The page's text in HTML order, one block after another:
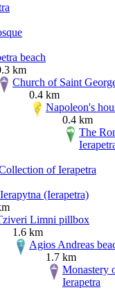
beach
km
Church of Saint
0.4 km
Napoleon's
0.4 km
The
of Ierapetra
(Ierapetra)
Limni pillbox
1.6 km
Agios Andreas
1.7 km
Monastery
Ierapetra